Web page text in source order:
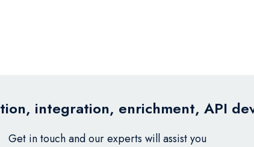
integration, enrichment, API
Get in touch and our experts will assist you